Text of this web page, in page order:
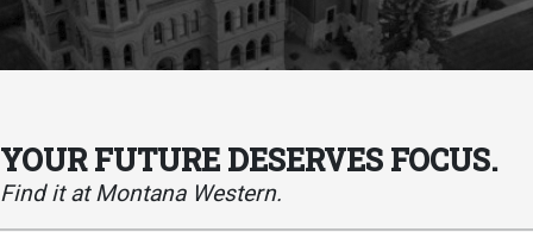
YOUR FUTURE DESERVES FOCUS.
Find it at Montana Western.